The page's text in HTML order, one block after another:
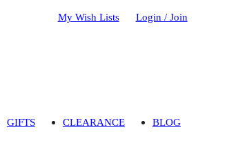
My Wish Lists Login / Join
GIFTS CLEARANCE BLOG